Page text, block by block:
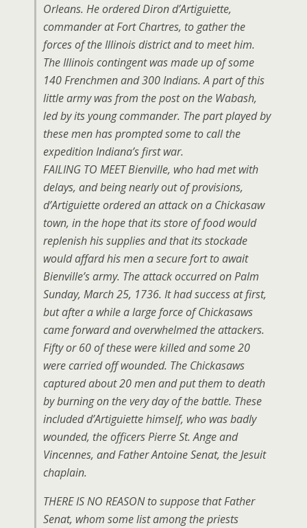
Orleans. He ordered Diron d’Artiguiette,
commander at Fort Chartres, to gather the
forces of the Illinois district and to meet him.
The Illinois contingent was made up of some
140 Frenchmen and 300 Indians. A part of this
little army was from the post on the Wabash,
led by its young commander. The part played by
these men has prompted some to call the
expedition Indiana’s first war.
FAILING TO MEET Bienville, who had met with
delays, and being nearly out of provisions,
d’Artiguiette ordered an attack on a Chickasaw
town, in the hope that its store of food would
replenish his supplies and that its stockade
would affard his men a secure fort to await
Bienville’s army. The attack occurred on Palm
Sunday, March 25, 1736. It had success at first,
but after a while a large force of Chickasaws
came forward and overwhelmed the attackers.
Fifty or 60 of these were killed and some 20
were carried off wounded. The Chickasaws
captured about 20 men and put them to death
by burning on the very day of the battle. These
included d’Artiguiette himself, who was badly
wounded, the officers Pierre St. Ange and
Vincennes, and Father Antoine Senat, the Jesuit
chaplain.
THERE IS NO REASON to suppose that Father
Senat, whom some list among the priests